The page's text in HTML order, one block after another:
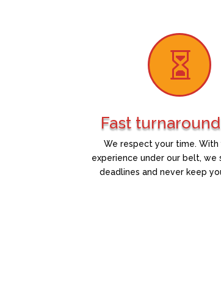

Fast
We respect your time. With
experience under our belt, we
deadlines and never keep